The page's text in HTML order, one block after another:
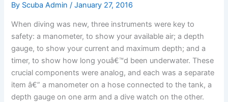
By Scuba Admin/January 27, 2016
When diving was new, three instruments were key to
safety: a manometer, to show your available air; a depth
gauge, to show your current and maximum depth; and a
timer, to show how long youâ€™d been underwater. These
crucial components were analog, and each was a separate
item â€” a manometer on a hose connected to the tank, a
depth gauge on one arm and a dive watch on the other.